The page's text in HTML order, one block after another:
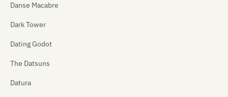
Danse Macabre
Dark Tower
Dating Godot
The Datsuns
Datura